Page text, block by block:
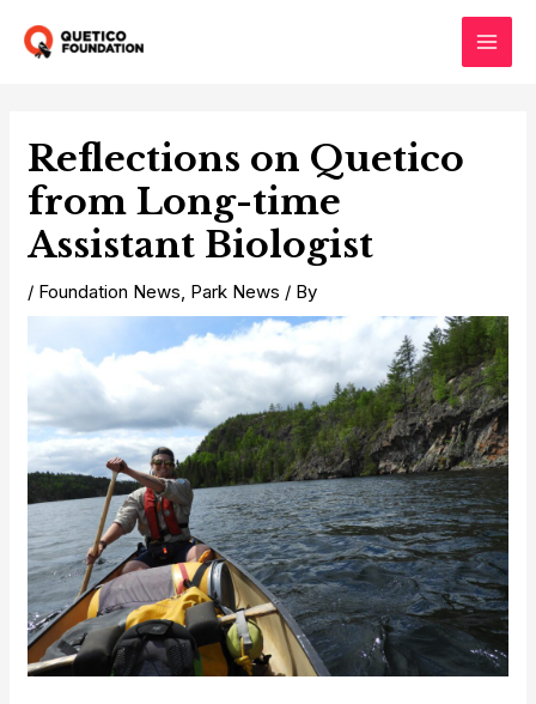
Main
Reflections on Quetico
from Long-time
Assistant Biologist
/ Foundation News, Park News / By